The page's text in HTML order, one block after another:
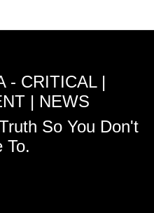
- CRITICAL |
| NEWS
So You Don't
To.